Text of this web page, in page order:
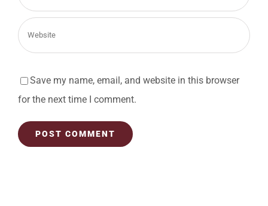
Save my name, email, and website in this browser
for the next time I comment.